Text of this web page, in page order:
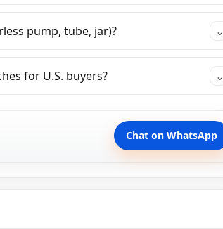
pump, tube, jar)? ⌄
for U.S. buyers? ⌄
Chat on WhatsApp